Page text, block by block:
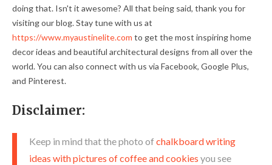
doing that. Isn't it awesome? All that being said, thank you for
visiting our blog. Stay tune with us at
https://www.myaustinelite.com to get the most inspiring home
decor ideas and beautiful architectural designs from all over the
world. You can also connect with us via Facebook, Google Plus,
and Pinterest.
Disclaimer:
Keep in mind that the photo of chalkboard writing
ideas with pictures of coffee and cookies you see